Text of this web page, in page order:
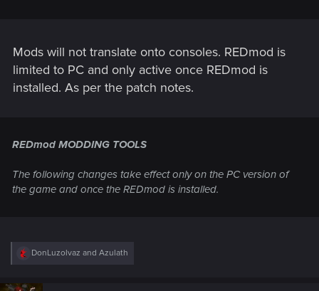
Mods will not translate onto consoles. REDmod is
limited to PC and only active once REDmod is
installed. As per the patch notes.
REDmod MODDING TOOLS
The following changes take effect only on the PC version of
the game and once the REDmod is installed.
R
c
DonLuzolvaz and Azulath